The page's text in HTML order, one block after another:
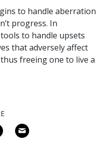
to handle aberration
progress. In
to handle upsets
that adversely affect
freeing one to live a